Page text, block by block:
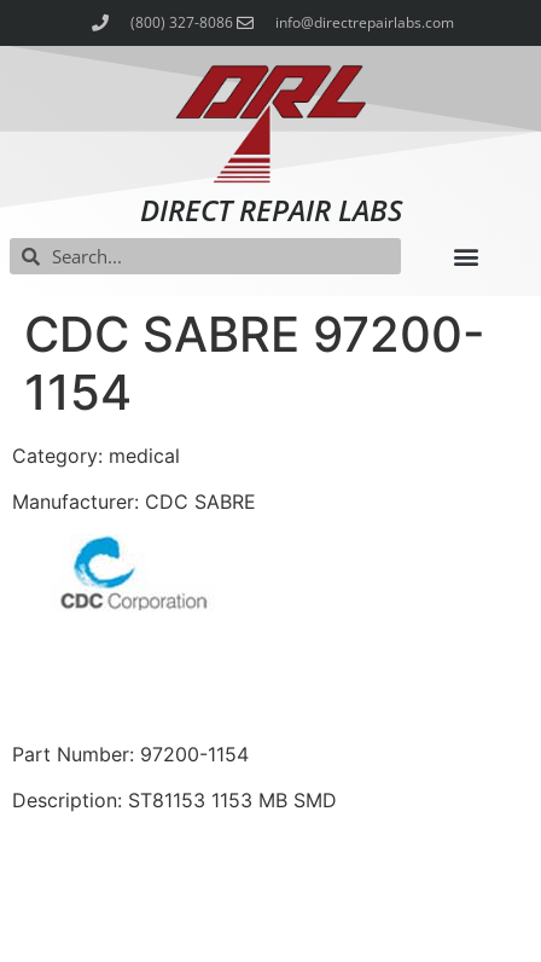
(800) 327-8086 info@directrepairlabs.com
DIRECT REPAIR LABS
CDC SABRE 97200-
1154
Category: medical
Manufacturer: CDC SABRE
Part Number: 97200-1154
Description: ST81153 1153 MB SMD